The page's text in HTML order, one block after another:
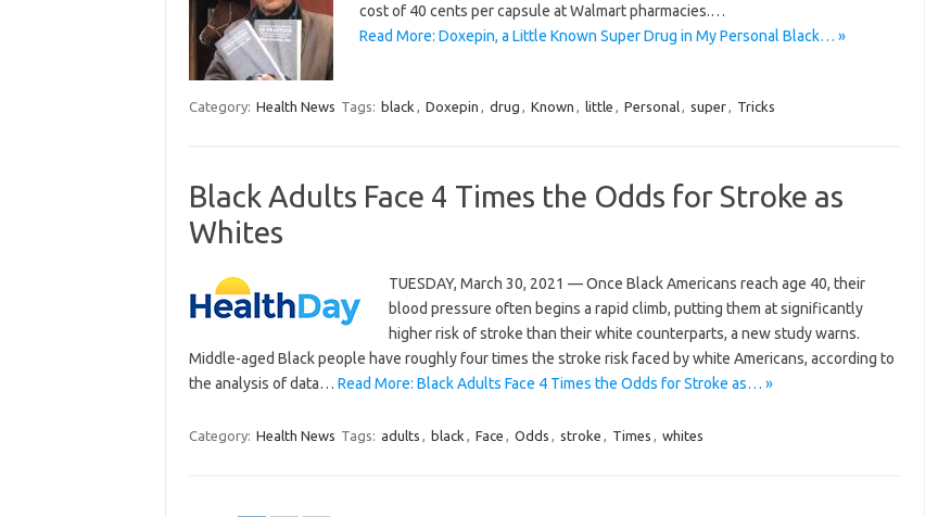
cost of 40 cents per capsule at Walmart pharmacies.…
Read More: Doxepin, a Little Known Super Drug in My Personal Black… »
Category: Health News Tags: black , Doxepin , drug , Known , little , Personal, super, Tricks
Black Adults Face 4 Times the Odds for Stroke as
Whites
TUESDAY, March 30, 2021 — Once Black Americans reach age 40, their
blood pressure often begins a rapid climb, putting them at significantly
higher risk of stroke than their white counterparts, a new study warns.
Middle-aged Black people have roughly four times the stroke risk faced by white Americans, according to
the analysis of data… Read More: Black Adults Face 4 Times the Odds for Stroke as… »
Category: Health News Tags: adults , black , Face , Odds , stroke , Times , whites